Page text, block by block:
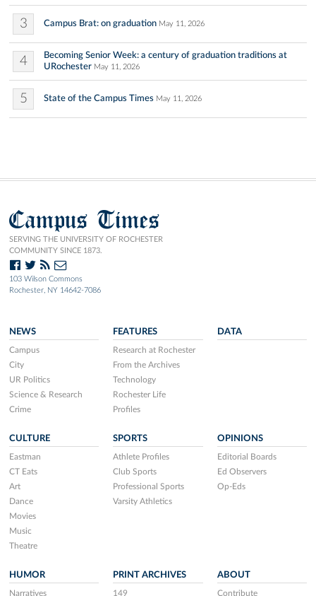
3 Campus Brat: on graduation May 11, 2026
4
Becoming Senior Week: a century of graduation traditions at
URochester May 11, 2026
5 State of the Campus Times May 11, 2026
Campus Times
SERVING THE UNIVERSITY OF ROCHESTER
COMMUNITY SINCE 1873.
103 Wilson Commons
Rochester, NY 14642-7086
NEWS
Campus
City
UR Politics
Science & Research
Crime
FEATURES
Research at Rochester
From the Archives
Technology
Rochester Life
Profiles
DATA
CULTURE
Eastman
CT Eats
Art
Dance
Movies
Music
Theatre
SPORTS
Athlete Profiles
Club Sports
Professional Sports
Varsity Athletics
OPINIONS
Editorial Boards
Ed Observers
Op-Eds
HUMOR
Narratives
PRINT ARCHIVES
149
ABOUT
Contribute